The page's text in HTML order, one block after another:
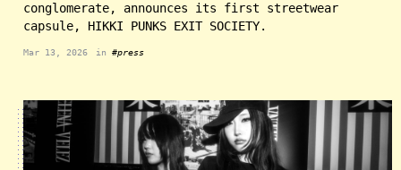
conglomerate, announces its first streetwear
capsule, HIKKI PUNKS EXIT SOCIETY.
Mar 13, 2026 in #press